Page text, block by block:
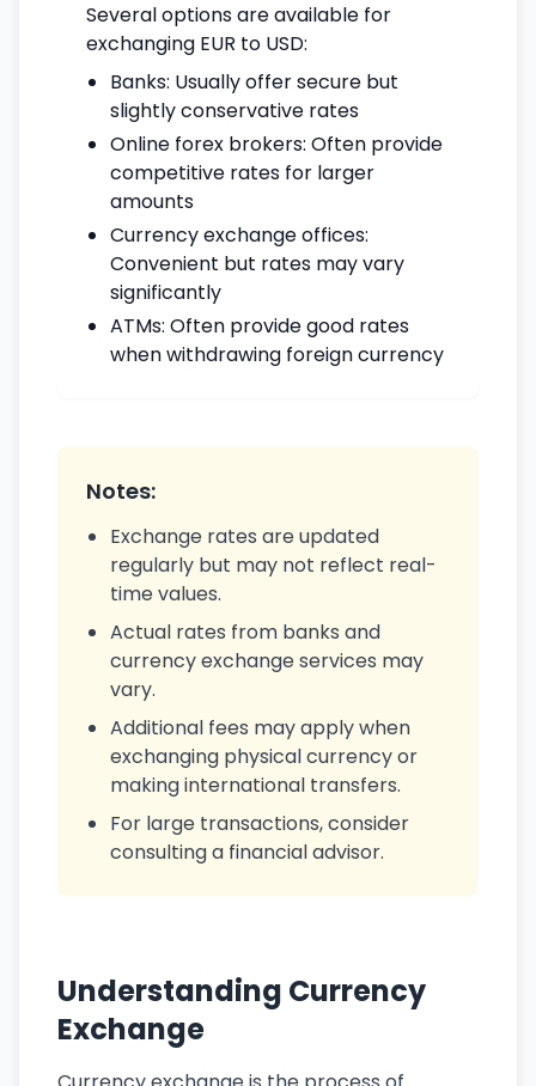
Several options are available for
exchanging EUR to USD:
Banks: Usually offer secure but
slightly conservative rates
Online forex brokers: Often provide
competitive rates for larger
amounts
Currency exchange offices:
Convenient but rates may vary
significantly
ATMs: Often provide good rates
when withdrawing foreign currency
Notes:
Exchange rates are updated
regularly but may not reflect real-
time values.
Actual rates from banks and
currency exchange services may
vary.
Additional fees may apply when
exchanging physical currency or
making international transfers.
For large transactions, consider
consulting a financial advisor.
Understanding Currency
Exchange